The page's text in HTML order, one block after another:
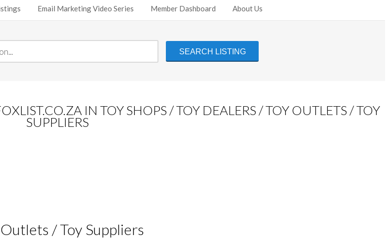
Email Marketing Video Series Member Dashboard About Us
IN TOY SHOPS / TOY DEALERS / TOY OUTLETS / TOY
SUPPLIERS
/ Toy Suppliers